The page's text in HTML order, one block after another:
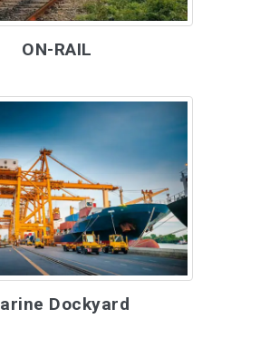
ON-RAIL
Dockyard